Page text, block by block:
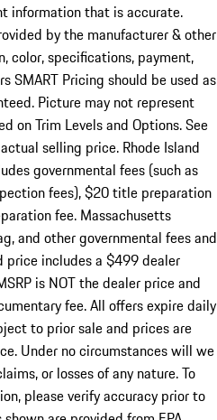
information that is accurate.
by the manufacturer & other
color, specifications, payment,
SMART Pricing should be used as
Picture may not represent
on Trim Levels and Options. See
selling price. Rhode Island
governmental fees (such as
fees), $20 title preparation
fee. Massachusetts
and other governmental fees and
price includes a $499 dealer
is NOT the dealer price and
fee. All offers expire daily
to prior sale and prices are
Under no circumstances will we
or losses of any nature. To
please verify accuracy prior to